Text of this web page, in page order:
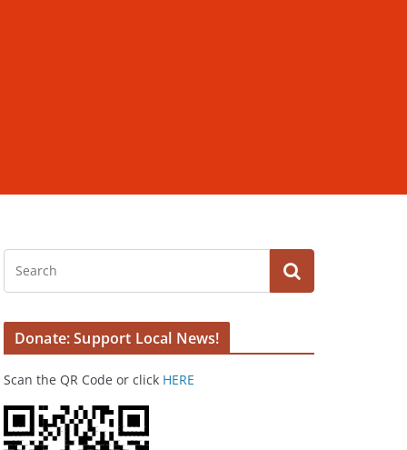
Donate: Support Local News!
Scan the QR Code or click HERE